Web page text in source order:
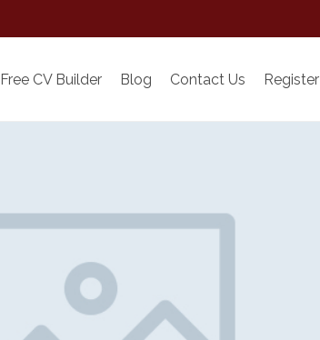
Free CV Builder Blog Contact Us Register